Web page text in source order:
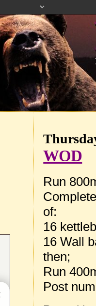
WOD
Run
of:
16
16 Wall
then;
Run
Post